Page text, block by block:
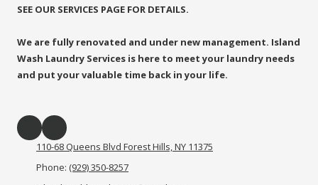
SEE OUR SERVICES PAGE FOR DETAILS.
We are fully renovated and under new management. Island
Wash Laundry Services is here to meet your laundry needs
and put your valuable time back in your life.
110-68 Queens Blvd Forest Hills, NY 11375
Phone: (929) 350-8257